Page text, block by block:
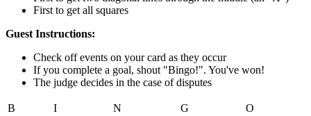
First to get all squares
Guest Instructions:
Check off events on your card as they occur
If you complete a goal, shout "Bingo!". You've won!
The judge decides in the case of disputes
B I N G
O